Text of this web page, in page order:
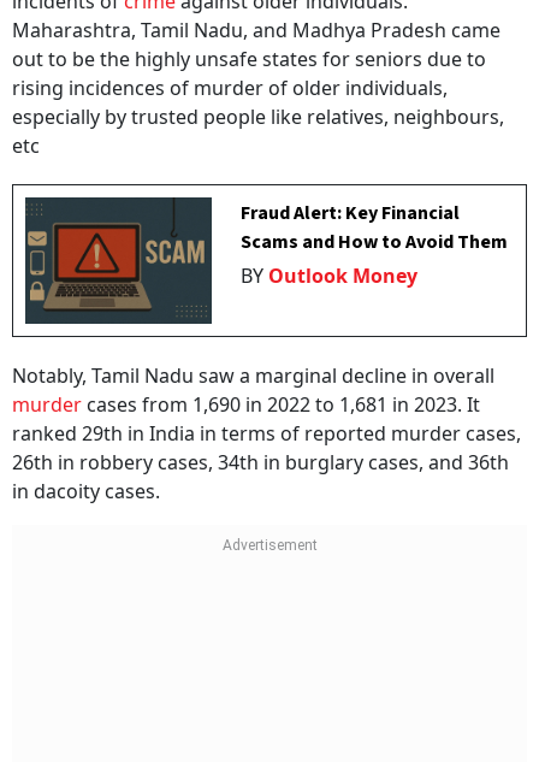
Maharashtra, Tamil Nadu, and Madhya Pradesh came
out to be the highly unsafe states for seniors due to
rising incidences of murder of older individuals,
especially by trusted people like relatives, neighbours,
etc
Fraud Alert: Key Financial
Scams and How to Avoid Them
BY Outlook Money
Notably, Tamil Nadu saw a marginal decline in overall
murder cases from 1,690 in 2022 to 1,681 in 2023. It
ranked 29th in India in terms of reported murder cases,
26th in robbery cases, 34th in burglary cases, and 36th
in dacoity cases.